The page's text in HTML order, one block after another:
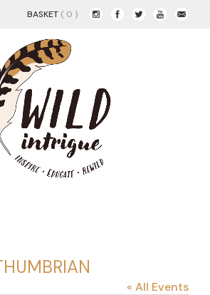
BASKET ( 0 )
« All Events